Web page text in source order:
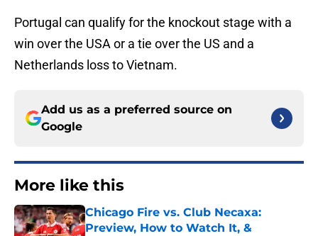
Portugal can qualify for the knockout stage with a
win over the USA or a tie over the US and a
Netherlands loss to Vietnam.
Add us as a preferred source on
Google
More like this
Chicago Fire vs. Club Necaxa:
Preview, How to Watch It, &